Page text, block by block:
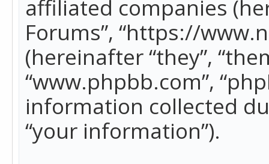
affiliated companies
Forums”, “https://
(hereinafter “they”,
“www.phpbb.com”,
information collected
“your information”).